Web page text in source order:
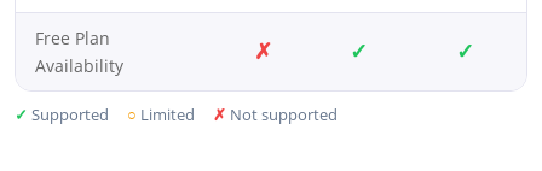
Free Plan
Availability
✗ ✓ ✓
✓ Supported ○ Limited ✗ Not supported